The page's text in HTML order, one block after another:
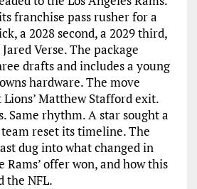
franchise pass rusher for a
a 2028 second, a 2029 third,
Verse. The package
drafts and includes a young
hardware. The move
Matthew Stafford exit.
Same rhythm. A star sought a
reset its timeline. The
dug into what changed in
Rams’ offer won, and how this
the NFL.